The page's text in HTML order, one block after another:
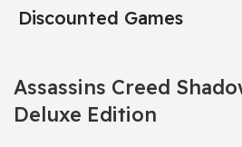
Discounted Games
Assassins Creed
Deluxe Edition